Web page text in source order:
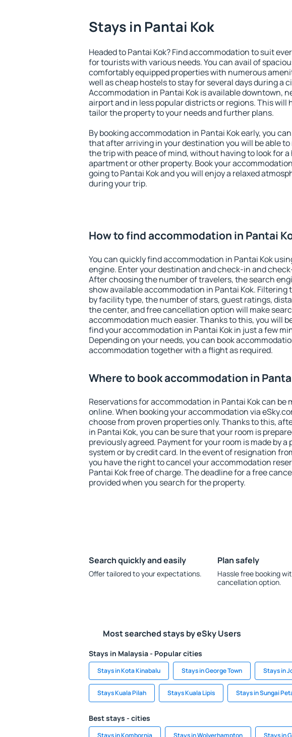
Stays in Pantai Kok
Headed to Pantai Kok? Find accommodation to suit
for tourists with various needs. You can avail of
comfortably equipped properties with numerous
well as cheap hostels to stay for several days during a
Accommodation in Pantai Kok is available downtown,
airport and in less popular districts or regions. This will
tailor the property to your needs and further plans.
By booking accommodation in Pantai Kok early, you
that after arriving in your destination you will be able
the trip with peace of mind, without having to look for a
apartment or other property. Book your
going to Pantai Kok and you will enjoy a relaxed
during your trip.
How to find accommodation in Pantai
You can quickly find accommodation in Pantai Kok
engine. Enter your destination and check-in and
After choosing the number of travelers, the search
show available accommodation in Pantai Kok. Filtering
by facility type, the number of stars, guest ratings,
the center, and free cancellation option will make
accommodation much easier. Thanks to this, you will
find your accommodation in Pantai Kok in just a few
Depending on your needs, you can book
accommodation together with a flight as required.
Where to book accommodation in
Reservations for accommodation in Pantai Kok can be
online. When booking your accommodation via
choose from proven properties only. Thanks to this,
in Pantai Kok, you can be sure that your room is
previously agreed. Payment for your room is made by a
system or by credit card. In the event of resignation
you have the right to cancel your accommodation
Pantai Kok free of charge. The deadline for a free
provided when you search for the property.
Search quickly and easily
Offer tailored to your expectations.
Plan safely
Hassle free booking
cancellation option.
Most searched stays by eSky Users
Stays in Malaysia - Popular cities
Stays in Kota Kinabalu Stays in George Town Stays in
Stays Kuala Pilah Stays Kuala Lipis Stays in Sungai
Best stays - cities
Stays in Kombornia Stays in Wolverhampton Stays in